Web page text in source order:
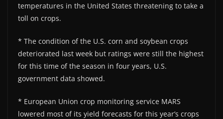
temperatures in the United States threatening to take a
toll on crops.
* The condition of the U.S. corn and soybean crops
deteriorated last week but ratings were still the highest
for this time of the season in four years, U.S.
government data showed.
* European Union crop monitoring service MARS
lowered most of its yield forecasts for this year’s crops